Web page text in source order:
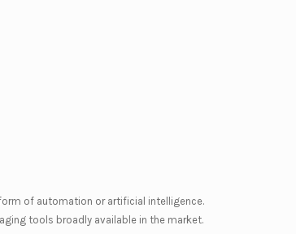
of automation or artificial intelligence.
tools broadly available in the market.